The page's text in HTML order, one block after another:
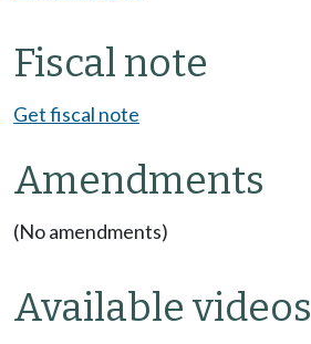
Fiscal note
Get fiscal note
Amendments
(No amendments)
Available videos